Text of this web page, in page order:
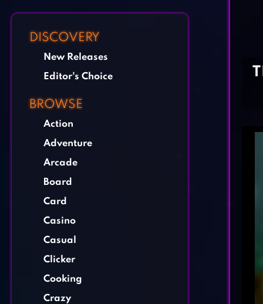
DISCOVERY
New Releases
Editor's Choice
BROWSE
Action
Adventure
Arcade
Board
Card
Casino
Casual
Clicker
Cooking
Crazy